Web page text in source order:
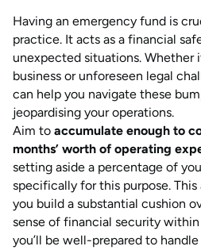
Having an emergency fund is
practice. It acts as a financial
unexpected situations. Whether
business or unforeseen legal
can help you navigate these
jeopardising your operations.
Aim to accumulate enough to
months’ worth of operating
setting aside a percentage of
specifically for this purpose.
you build a substantial cushion
sense of financial security within
you’ll be well-prepared to